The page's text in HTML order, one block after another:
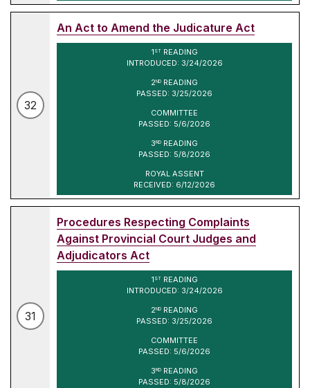
32
An Act to Amend the Judicature Act
1 STREADING
INTRODUCED: 3/24/2026
2ND READING
PASSED: 3/25/2026
COMMITTEE
PASSED: 5/6/2026
3RD READING
PASSED: 5/8/2026
ROYAL ASSENT
RECEIVED: 6/12/2026
31
Procedures Respecting Complaints
Against Provincial Court Judges and
Adjudicators Act
1 STREADING
INTRODUCED: 3/24/2026
2ND READING
PASSED: 3/25/2026
COMMITTEE
PASSED: 5/6/2026
3RD READING
PASSED: 5/8/2026